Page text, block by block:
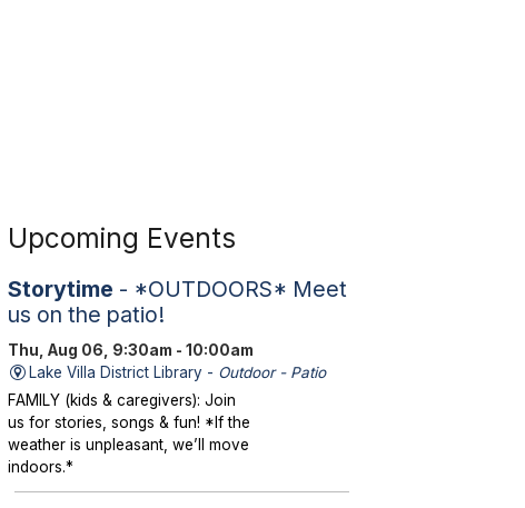
Upcoming Events
Storytime - *OUTDOORS* Meet
us on the patio!
Thu, Aug 06, 9:30am - 10:00am
Lake Villa District Library - Outdoor - Patio
FAMILY (kids & caregivers): Join
us for stories, songs & fun! *If the
weather is unpleasant, we’ll move
indoors.*